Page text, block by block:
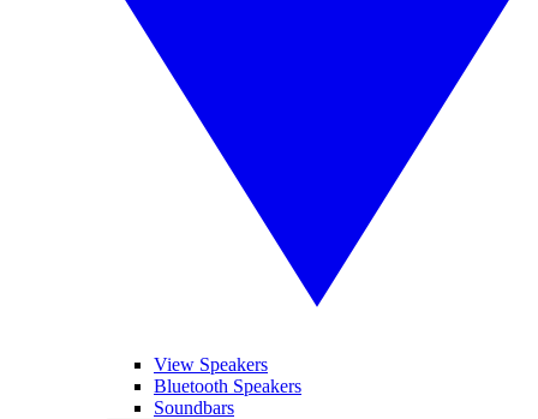
View Speakers
Bluetooth Speakers
Soundbars